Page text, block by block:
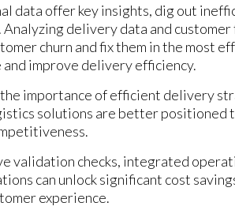
data offer key insights, dig out
delivery data and customer
churn and fix them in the most
improve delivery efficiency.
importance of efficient delivery
solutions are better positioned
validation checks, integrated
can unlock significant cost
experience.